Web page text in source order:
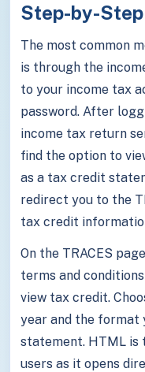
Step-by-
The most common
is through the
to your income tax
password. After
income tax return
find the option to
as a tax credit
redirect you to the
tax credit
On the TRACES
terms and
view tax credit.
year and the format
statement. HTML is
users as it opens